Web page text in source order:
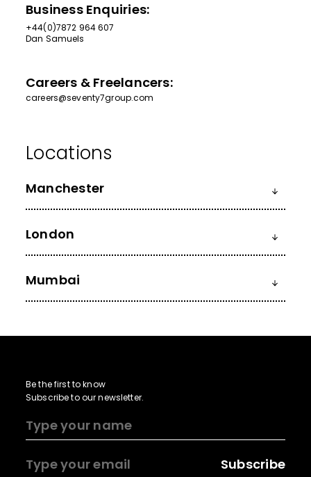
Business Enquiries:
+44(0)7872 964 607
Dan Samuels
Careers & Freelancers:
careers@seventy7group.com
Manchester
London
Mumbai
Be the first to know
Subscribe to our newsletter.
Subscribe